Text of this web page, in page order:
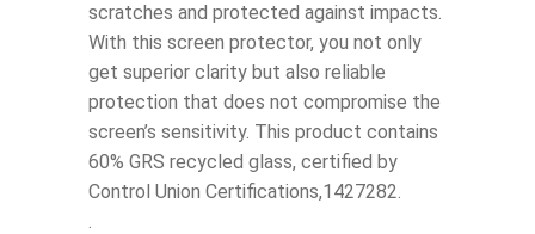
scratches and protected against impacts.
With this screen protector, you not only
get superior clarity but also reliable
protection that does not compromise the
screen’s sensitivity. This product contains
60% GRS recycled glass, certified by
Control Union Certifications,1427282.
.